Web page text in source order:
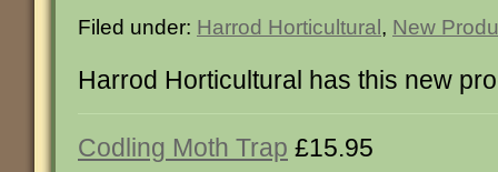
Filed under: Harrod Horticultural, New
Harrod Horticultural has this new
Codling Moth Trap £15.95